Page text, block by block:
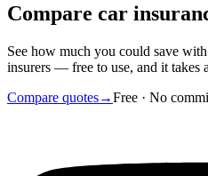
Compare car
See how much you could save
insurers — free to use, and it takes
Compare quotes→Free · No